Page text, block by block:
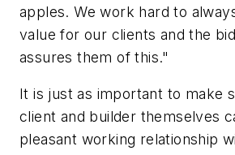
apples. We work hard to
value for our clients and the
assures them of this."
It is just as important to make
client and builder themselves
pleasant working relationship